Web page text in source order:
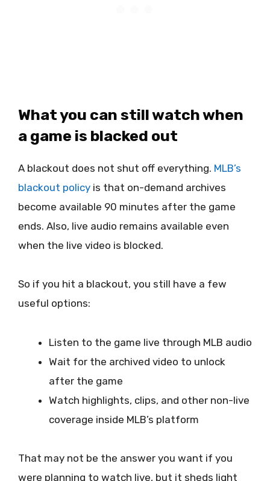
What you can still watch when
a game is blacked out
A blackout does not shut off everything. MLB’s
blackout policy is that on-demand archives
become available 90 minutes after the game
ends. Also, live audio remains available even
when the live video is blocked.
So if you hit a blackout, you still have a few
useful options:
Listen to the game live through MLB audio
Wait for the archived video to unlock
after the game
Watch highlights, clips, and other non-live
coverage inside MLB’s platform
That may not be the answer you want if you
were planning to watch live, but it sheds light